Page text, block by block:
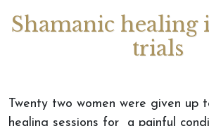
Shamanic healing
trials
Twenty two women were given up
healing sessions for a painful